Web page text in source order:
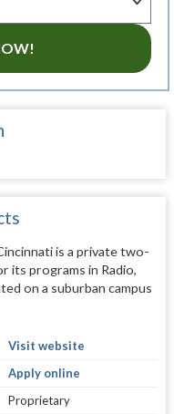
is a private two-
its programs in Radio,
on a suburban campus
Visit website
Apply online
Proprietary